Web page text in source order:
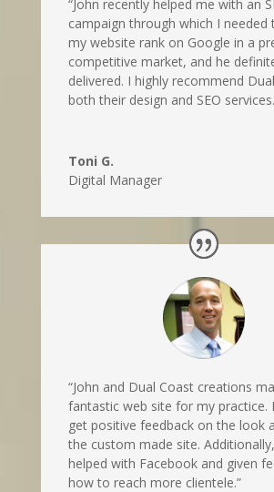
“John recently helped me with an
campaign through which I
my website rank on Google in a
competitive market, and he
delivered. I highly recommend
both their design and SEO
Toni G.
Digital Manager
“John and Dual Coast creations
fantastic web site for my practice.
get positive feedback on the look
the custom made site.
helped with Facebook and given
how to reach more clientele.”